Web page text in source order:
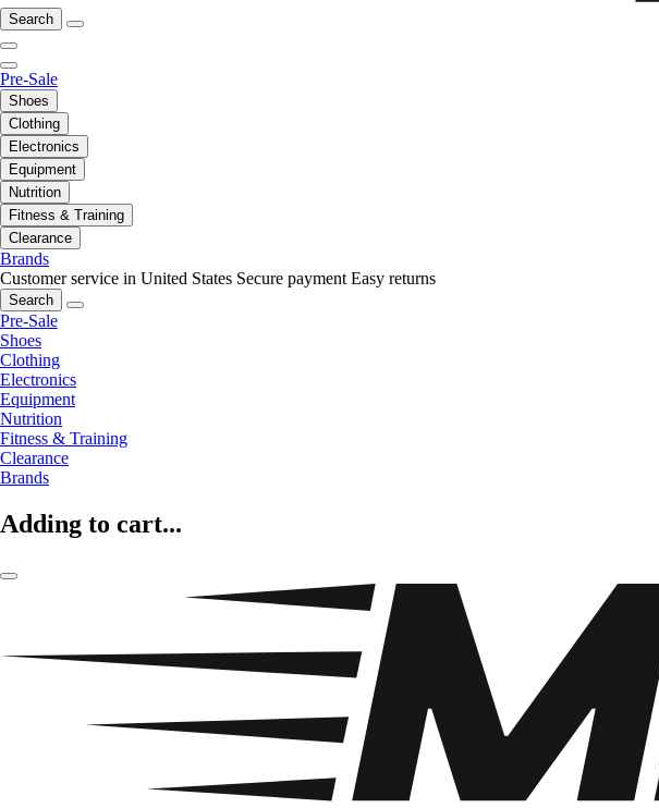
Search
Pre-Sale
Shoes
Clothing
Electronics
Equipment
Nutrition
Fitness & Training
Clearance
Brands
Customer service in United States Secure payment Easy returns
Search
Pre-Sale
Shoes
Clothing
Electronics
Equipment
Nutrition
Fitness & Training
Clearance
Brands
Adding to cart...